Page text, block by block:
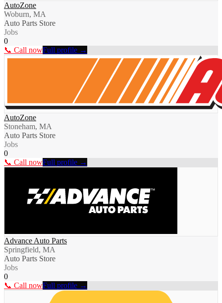
AutoZone
Woburn, MA
Auto Parts Store
Jobs
0
📞 Call nowFull profile →
AutoZone
Stoneham, MA
Auto Parts Store
Jobs
0
📞 Call nowFull profile →
Advance Auto Parts
Springfield, MA
Auto Parts Store
Jobs
0
📞 Call nowFull profile →